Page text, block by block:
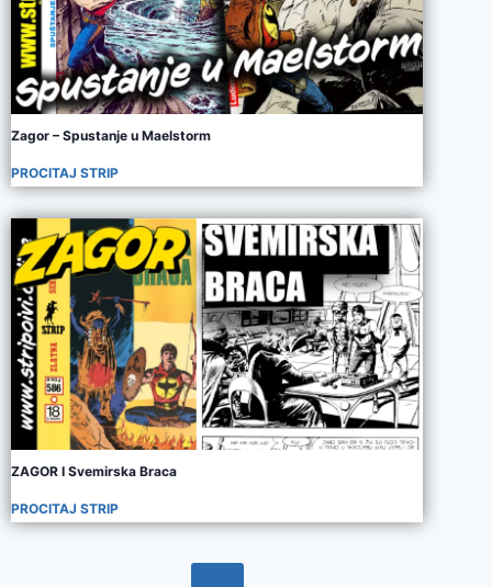
Zagor – Spustanje u Maelstorm
PROCITAJ STRIP
ZAGOR I Svemirska Braca
PROCITAJ STRIP